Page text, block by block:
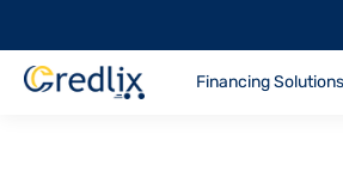
Financing Solutions